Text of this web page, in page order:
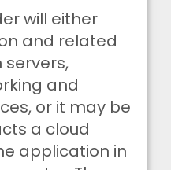
will either
and related
servers,
and
or it may be
a cloud
application in